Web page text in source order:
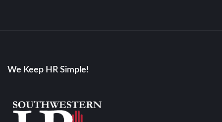
We Keep HR Simple!